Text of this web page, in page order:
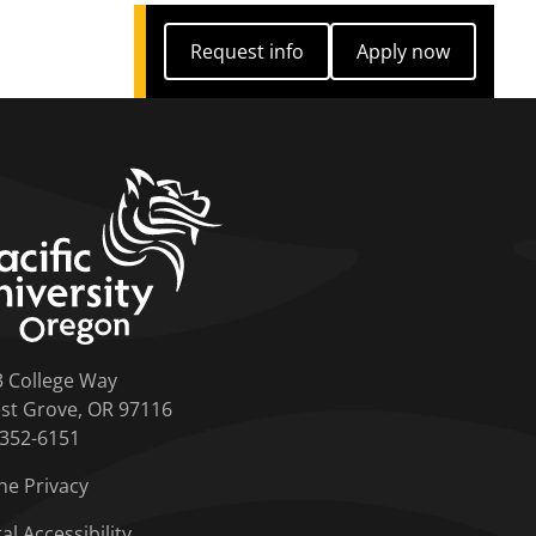
Request info
Request info
Apply now
Apply now
College Way
Grove, OR 97116
6151
Privacy